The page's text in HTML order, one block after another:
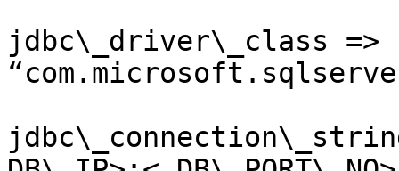
jdbc\_driver\_class =>